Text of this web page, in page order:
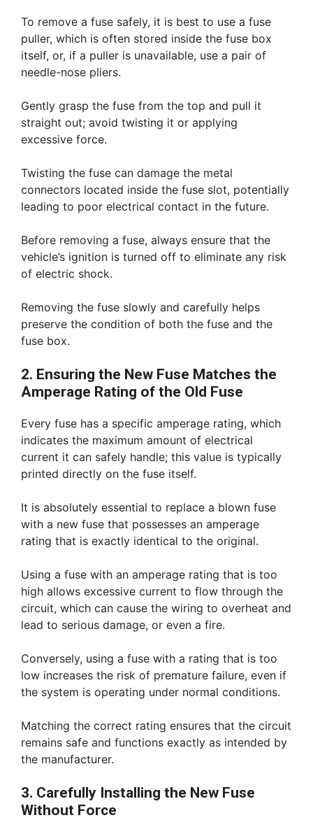
To remove a fuse safely, it is best to use a fuse
puller, which is often stored inside the fuse box
itself, or, if a puller is unavailable, use a pair of
needle-nose pliers.
Gently grasp the fuse from the top and pull it
straight out; avoid twisting it or applying
excessive force.
Twisting the fuse can damage the metal
connectors located inside the fuse slot, potentially
leading to poor electrical contact in the future.
Before removing a fuse, always ensure that the
vehicle’s ignition is turned off to eliminate any risk
of electric shock.
Removing the fuse slowly and carefully helps
preserve the condition of both the fuse and the
fuse box.
2. Ensuring the New Fuse Matches the
Amperage Rating of the Old Fuse
Every fuse has a specific amperage rating, which
indicates the maximum amount of electrical
current it can safely handle; this value is typically
printed directly on the fuse itself.
It is absolutely essential to replace a blown fuse
with a new fuse that possesses an amperage
rating that is exactly identical to the original.
Using a fuse with an amperage rating that is too
high allows excessive current to flow through the
circuit, which can cause the wiring to overheat and
lead to serious damage, or even a fire.
Conversely, using a fuse with a rating that is too
low increases the risk of premature failure, even if
the system is operating under normal conditions.
Matching the correct rating ensures that the circuit
remains safe and functions exactly as intended by
the manufacturer.
3. Carefully Installing the New Fuse
Without Force